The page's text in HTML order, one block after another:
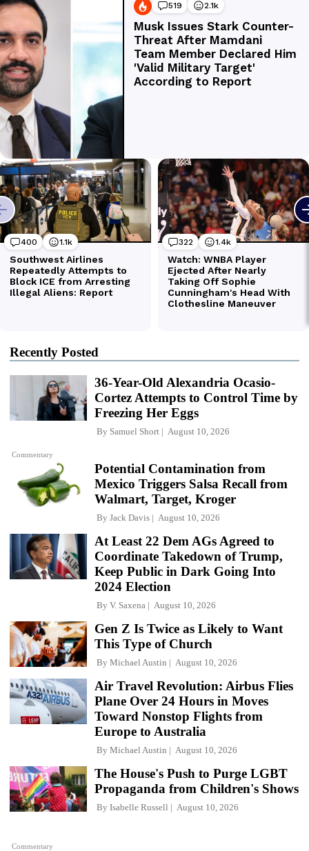
Recently Posted
Commentary
36-Year-Old Alexandria Ocasio-
Cortez Attempts to Control Time by
Freezing Her Eggs
By Samuel Short August 10, 2026
Potential Contamination from
Mexico Triggers Salsa Recall from
Walmart, Target, Kroger
By Jack Davis August 10, 2026
At Least 22 Dem AGs Agreed to
Coordinate Takedown of Trump,
Keep Public in Dark Going Into
2024 Election
By V. Saxena August 10, 2026
Gen Z Is Twice as Likely to Want
This Type of Church
By Michael Austin August 10, 2026
Air Travel Revolution: Airbus Flies
Plane Over 24 Hours in Moves
Toward Nonstop Flights from
Europe to Australia
By Michael Austin August 10, 2026
Commentary
The House's Push to Purge LGBT
Propaganda from Children's Shows
By Isabelle Russell August 10, 2026